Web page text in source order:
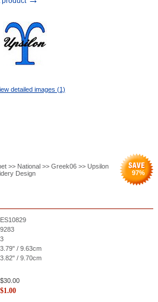
detailed images (1)
>> National >> Greek06 >> Upsilon
Design
97%
ES10829
9283
3
3.79" / 9.63cm
3.82" / 9.70cm
$30.00
$1.00